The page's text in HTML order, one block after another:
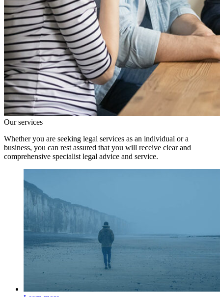
Our services
Whether you are seeking legal services as an individual or a
business, you can rest assured that you will receive clear and
comprehensive specialist legal advice and service.